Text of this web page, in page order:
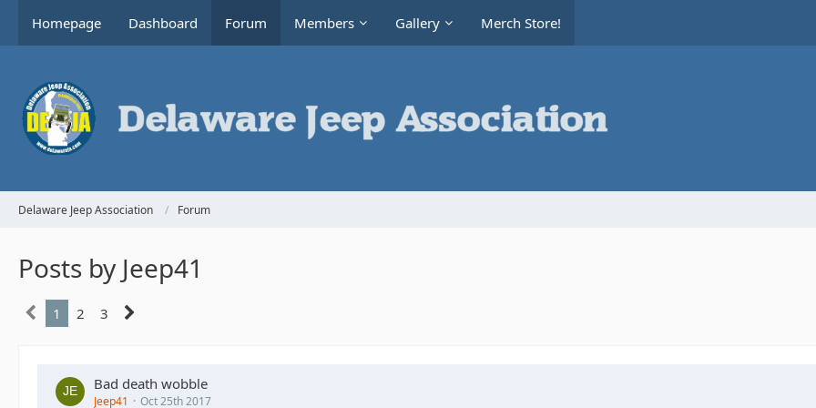
Homepage Dashboard Forum Members Gallery Merch Store!
Delaware Jeep Association Forum
Posts by Jeep41
1 2 3
Bad death wobble
Jeep41 Oct 25th 2017